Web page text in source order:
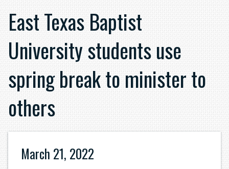
East Texas Baptist
University students use
spring break to minister to
others
March 21, 2022